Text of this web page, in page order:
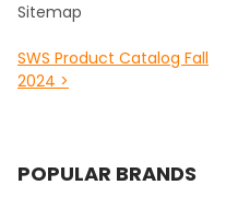
Sitemap
SWS Product Catalog Fall
2024 >
POPULAR BRANDS